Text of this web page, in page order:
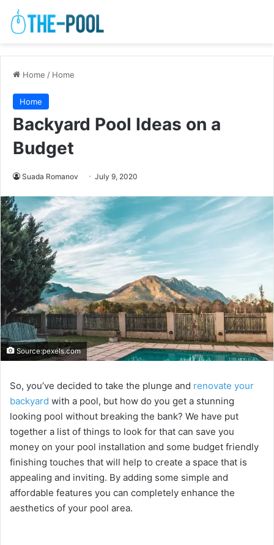
Home / Home
Home
Backyard Pool Ideas on a
Budget
Suada Romanov July 9, 2020
Source:pexels.com
So, you’ve decided to take the plunge and renovate your
backyard with a pool, but how do you get a stunning
looking pool without breaking the bank? We have put
together a list of things to look for that can save you
money on your pool installation and some budget friendly
finishing touches that will help to create a space that is
appealing and inviting. By adding some simple and
affordable features you can completely enhance the
aesthetics of your pool area.